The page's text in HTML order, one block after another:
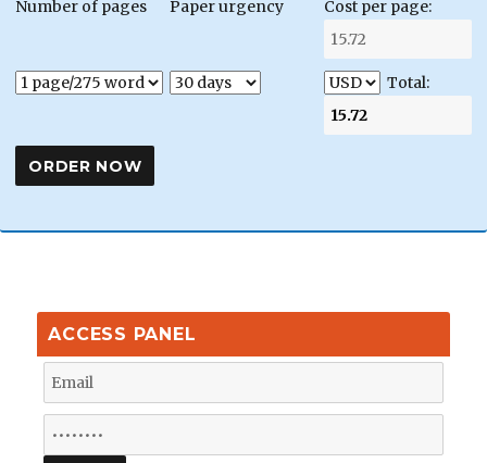
Number of pages Paper urgency Cost per page:
Total:
ACCESS PANEL